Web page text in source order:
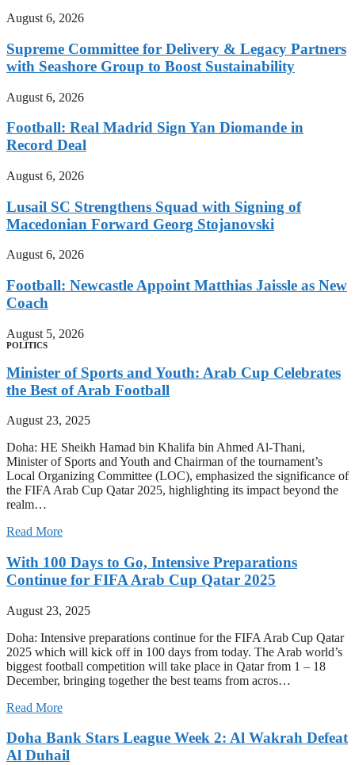
August 6, 2026
Supreme Committee for Delivery & Legacy Partners
with Seashore Group to Boost Sustainability
August 6, 2026
Football: Real Madrid Sign Yan Diomande in
Record Deal
August 6, 2026
Lusail SC Strengthens Squad with Signing of
Macedonian Forward Georg Stojanovski
August 6, 2026
Football: Newcastle Appoint Matthias Jaissle as New
Coach
August 5, 2026
POLITICS
Minister of Sports and Youth: Arab Cup Celebrates
the Best of Arab Football
August 23, 2025
Doha: HE Sheikh Hamad bin Khalifa bin Ahmed Al-Thani,
Minister of Sports and Youth and Chairman of the tournament’s
Local Organizing Committee (LOC), emphasized the significance of
the FIFA Arab Cup Qatar 2025, highlighting its impact beyond the
realm…
Read More
With 100 Days to Go, Intensive Preparations
Continue for FIFA Arab Cup Qatar 2025
August 23, 2025
Doha: Intensive preparations continue for the FIFA Arab Cup Qatar
2025 which will kick off in 100 days from today. The Arab world’s
biggest football competition will take place in Qatar from 1 – 18
December, bringing together the best teams from acros…
Read More
Doha Bank Stars League Week 2: Al Wakrah Defeat
Al Duhail